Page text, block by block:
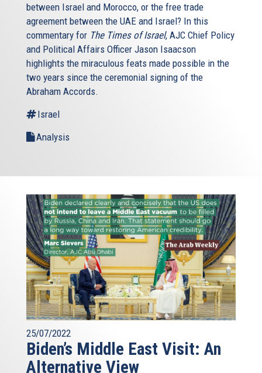
between Israel and Morocco, or the free trade
agreement between the UAE and Israel? In this
commentary for The Times of Israel, AJC Chief Policy
and Political Affairs Officer Jason Isaacson
highlights the miraculous feats made possible in the
two years since the ceremonial signing of the
Abraham Accords.
Israel
Analysis
25/07/2022
Biden’s Middle East Visit: An
Alternative View